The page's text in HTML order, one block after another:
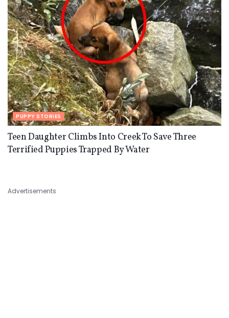
PUPPY STORIES
Teen Daughter Climbs Into Creek To Save Three
Terrified Puppies Trapped By Water
Advertisements